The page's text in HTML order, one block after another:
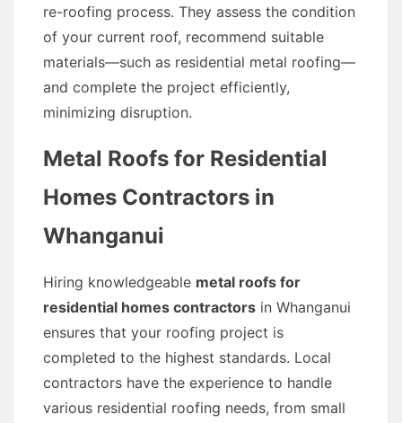
re-roofing process. They assess the condition
of your current roof, recommend suitable
materials—such as residential metal roofing—
and complete the project efficiently,
minimizing disruption.
Metal Roofs for Residential
Homes Contractors in
Whanganui
Hiring knowledgeable metal roofs for
residential homes contractors in Whanganui
ensures that your roofing project is
completed to the highest standards. Local
contractors have the experience to handle
various residential roofing needs, from small